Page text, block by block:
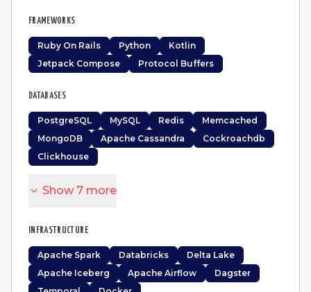
FRAMEWORKS
Ruby On Rails Python
Kotlin
Jetpack Compose
Protocol Buffers
DATABASES
PostgreSQL MySQL Redis
Memcached
MongoDB
Apache Cassandra
Cockroachdb
Clickhouse
Show 7 more
INFRASTRUCTURE
Apache Spark Databricks
Delta Lake
Apache Iceberg
Apache Airflow
Dagster